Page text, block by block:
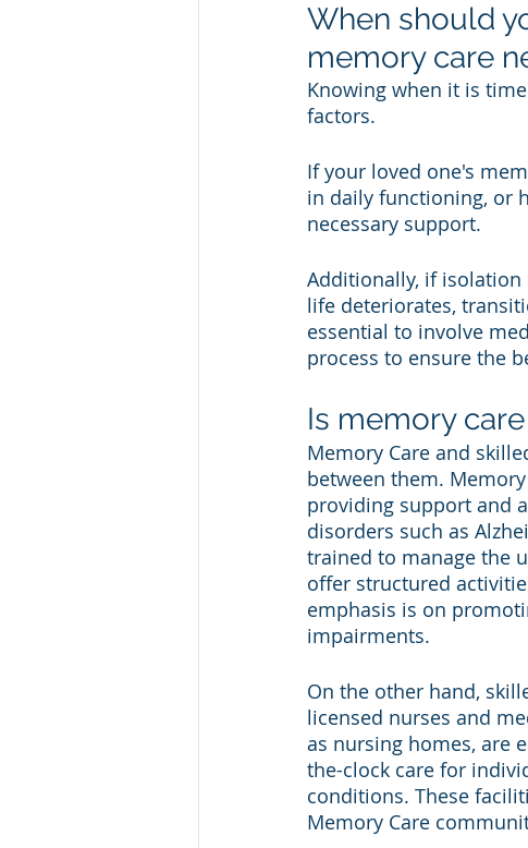
When should
memory care
Knowing when it is
factors.
If your loved one's
in daily functioning, or
necessary support.
Additionally, if
life deteriorates,
essential to involve
process to ensure the
Is memory
Memory Care and
between them.
providing support and
disorders such as
trained to manage the
offer structured
emphasis is on
impairments.
On the other hand,
licensed nurses and
as nursing homes, are
the-clock care for
conditions. These
Memory Care